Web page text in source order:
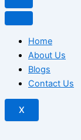
Home
About Us
Blogs
Contact Us
X